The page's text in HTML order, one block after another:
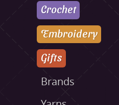
Crochet
Embroidery
Gifts
Brands